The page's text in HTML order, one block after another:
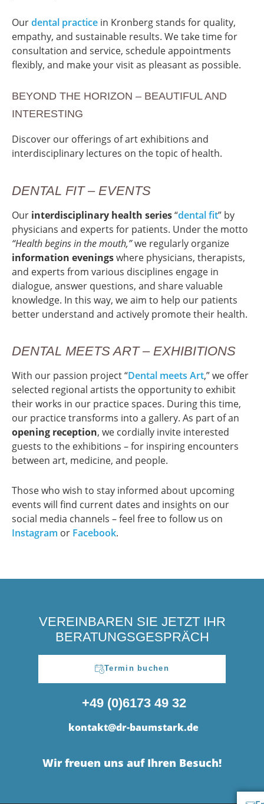
Ourdental practice in Kronberg stands for quality,
empathy, and sustainable results. We take time for
consultation and service, schedule appointments
flexibly, and make your visit as pleasant as possible.
BEYOND THE HORIZON – BEAUTIFUL AND
INTERESTING
Discover our offerings of art exhibitions and
interdisciplinary lectures on the topic of health.
DENTAL FIT – EVENTS
Our interdisciplinary health series“dentalfit” by
physicians and experts for patients. Under the motto
“Health begins in the mouth,”we regularly organize
information eveningswhere physicians, therapists,
and experts from various disciplines engage in
dialogue, answer questions, and share valuable
knowledge. In this way, we aim to help our patients
better understand and actively promote their health.
DENTAL MEETS ART – EXHIBITIONS
With our passion project “Dental meets Art,” we offer
selected regional artists the opportunity to exhibit
their works in our practice spaces. During this time,
our practice transforms into a gallery. As part of an
opening reception, we cordially invite interested
guests to the exhibitions – for inspiring encounters
between art, medicine, and people.
Those who wish to stay informed about upcoming
events will find current dates and insights on our
social media channels – feel free to follow us on
Instagram or Facebook.
VEREINBAREN SIE JETZT IHR
BERATUNGSGESPRÄCH
Termin buchen
+49 (0)6173 49 32
kontakt@dr-baumstark.de
Wir freuen uns auf Ihren Besuch!